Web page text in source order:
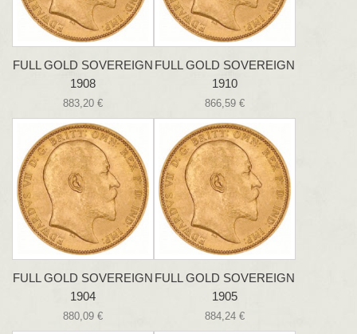
FULL GOLD SOVEREIGN
1908
883,20 €
FULL GOLD SOVEREIGN
1910
866,59 €
FULL GOLD SOVEREIGN
1904
880,09 €
FULL GOLD SOVEREIGN
1905
884,24 €